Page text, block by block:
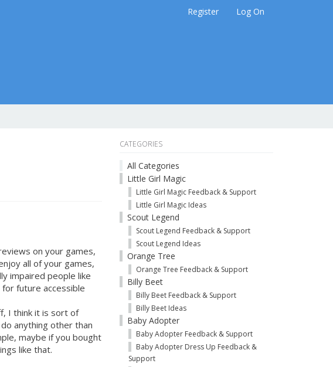
Register Log On
on your games,
all of your games,
impaired people like
future accessible
I think it is sort of
anything other than
maybe if you bought
like that.
CATEGORIES
All Categories
Little Girl Magic
Little Girl Magic Feedback & Support
Little Girl Magic Ideas
Scout Legend
Scout Legend Feedback & Support
Scout Legend Ideas
Orange Tree
Orange Tree Feedback & Support
Billy Beet
Billy Beet Feedback & Support
Billy Beet Ideas
Baby Adopter
Baby Adopter Feedback & Support
Baby Adopter Dress Up Feedback &
Support